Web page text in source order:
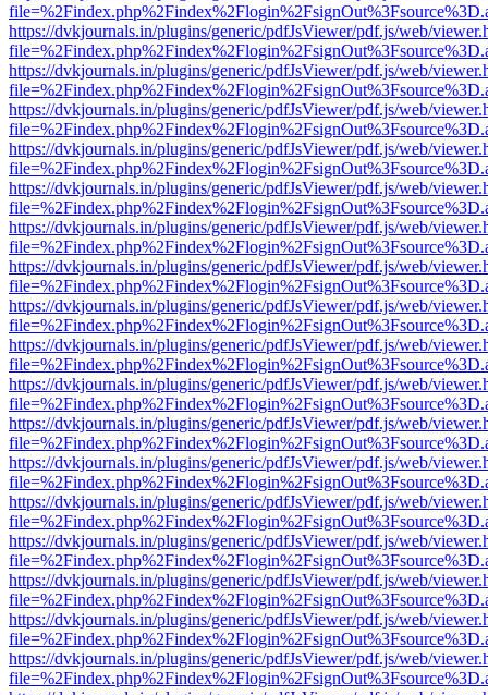
https://dvkjournals.in/plugins/generic/pdfJsViewer/pdf.js/web/
https://dvkjournals.in/plugins/generic/pdfJsViewer/pdf.js/web/
https://dvkjournals.in/plugins/generic/pdfJsViewer/pdf.js/web/
https://dvkjournals.in/plugins/generic/pdfJsViewer/pdf.js/web/
https://dvkjournals.in/plugins/generic/pdfJsViewer/pdf.js/web/
https://dvkjournals.in/plugins/generic/pdfJsViewer/pdf.js/web/
https://dvkjournals.in/plugins/generic/pdfJsViewer/pdf.js/web/
https://dvkjournals.in/plugins/generic/pdfJsViewer/pdf.js/web/
https://dvkjournals.in/plugins/generic/pdfJsViewer/pdf.js/web/
https://dvkjournals.in/plugins/generic/pdfJsViewer/pdf.js/web/
https://dvkjournals.in/plugins/generic/pdfJsViewer/pdf.js/web/
https://dvkjournals.in/plugins/generic/pdfJsViewer/pdf.js/web/
https://dvkjournals.in/plugins/generic/pdfJsViewer/pdf.js/web/
https://dvkjournals.in/plugins/generic/pdfJsViewer/pdf.js/web/
https://dvkjournals.in/plugins/generic/pdfJsViewer/pdf.js/web/
https://dvkjournals.in/plugins/generic/pdfJsViewer/pdf.js/web/
https://dvkjournals.in/plugins/generic/pdfJsViewer/pdf.js/web/